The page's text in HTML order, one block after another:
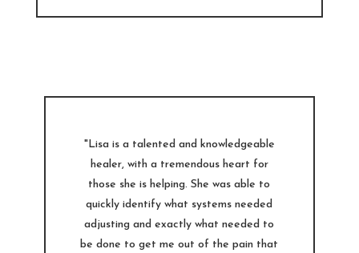
"Lisa is a talented and knowledgeable
healer, with a tremendous heart for
those she is helping. She was able to
quickly identify what systems needed
adjusting and exactly what needed to
be done to get me out of the pain that